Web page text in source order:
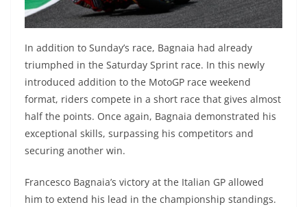
In addition to Sunday’s race, Bagnaia had already
triumphed in the Saturday Sprint race. In this newly
introduced addition to the MotoGP race weekend
format, riders compete in a short race that gives almost
half the points. Once again, Bagnaia demonstrated his
exceptional skills, surpassing his competitors and
securing another win.
Francesco Bagnaia’s victory at the Italian GP allowed
him to extend his lead in the championship standings.